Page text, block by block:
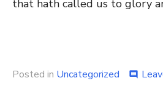
that hath called us to glory
Posted in Uncategorized comment